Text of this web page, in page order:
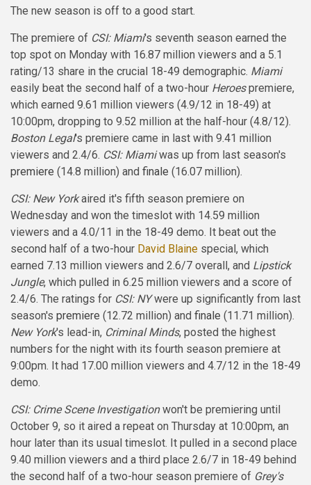
The new season is off to a good start.
The premiere of CSI: Miami's seventh season earned the
top spot on Monday with 16.87 million viewers and a 5.1
rating/13 share in the crucial 18-49 demographic. Miami
easily beat the second half of a two-hour Heroespremiere,
which earned 9.61 million viewers (4.9/12 in 18-49) at
10:00pm, dropping to 9.52 million at the half-hour (4.8/12).
Boston Legal's premiere came in last with 9.41 million
viewers and 2.4/6. CSI: Miamiwas up from last season's
premiere (14.8 million) and finale (16.07 million).
CSI: New Yorkaired it's fifth season premiere on
Wednesday and won the timeslot with 14.59 million
viewers and a 4.0/11 in the 18-49 demo. It beat out the
second half of a two-hour David Blaine special, which
earned 7.13 million viewers and 2.6/7 overall, and Lipstick
Jungle, which pulled in 6.25 million viewers and a score of
2.4/6. The ratings for CSI: NYwere up significantly from last
season's premiere (12.72 million) and finale (11.71 million).
New York's lead-in, Criminal Minds, posted the highest
numbers for the night with its fourth season premiere at
9:00pm. It had 17.00 million viewers and 4.7/12 in the 18-49
demo.
CSI: Crime Scene Investigationwon't be premiering until
October 9, so it aired a repeat on Thursday at 10:00pm, an
hour later than its usual timeslot. It pulled in a second place
9.40 million viewers and a third place 2.6/7 in 18-49 behind
the second half of a two-hour season premiere of Grey's